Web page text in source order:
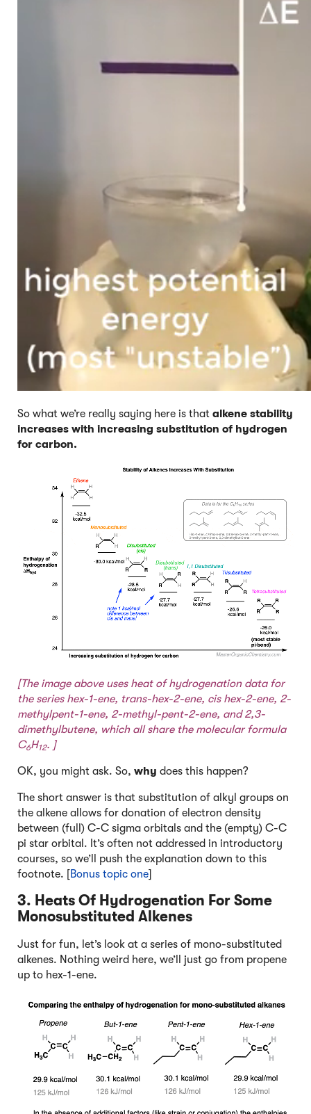
So what we’re really saying here is that alkene stability
increases with increasing substitution of hydrogen
for carbon.
[The image above uses heat of hydrogenation data for
the series hex-1-ene, trans-hex-2-ene, cis hex-2-ene, 2-
methylpent-1-ene, 2-methyl-pent-2-ene, and 2,3-
dimethylbutene, which all share the molecular formula
C6H12. ]
OK, you might ask. So, why does this happen?
The short answer is that substitution of alkyl groups on
the alkene allows for donation of electron density
between (full) C-C sigma orbitals and the (empty) C-C
pi star orbital. It’s often not addressed in introductory
courses, so we’ll push the explanation down to this
footnote. [Bonus topic one]
3. Heats Of Hydrogenation For Some
Monosubstituted Alkenes
Just for fun, let’s look at a series of mono-substituted
alkenes. Nothing weird here, we’ll just go from propene
up to hex-1-ene.